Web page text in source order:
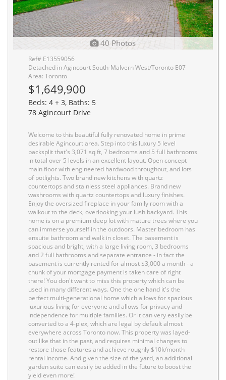
40 Photos
Ref# E13559056
Detached in Agincourt South-Malvern West/Toronto E07
Area: Toronto
$1,649,900
Beds: 4 + 3, Baths: 5
78 Agincourt Drive
Welcome to this beautiful fully renovated home in prime
desirable Agincourt area. Step into this luxury 5 level
backsplit that's 3,071 sq ft, 7 bedrooms and 5 full bathrooms
in total over 5 levels in an excellent layout. Open concept
main floor with engineered hardwood throughout, and lots
of potlights. Two brand new kitchens with quartz
countertops and stainless steel appliances. Brand new
washrooms with quartz countertops and luxury finishes.
Enjoy the oversized fireplace in your family room with a
walkout to the deck, overlooking your lush backyard. This
home is on a premium deep lot with mature trees where you
can immerse yourself in the outdoors. Master bedroom has
ensuite bathroom and walk in closet. The basement is
spacious and bright, with a large living room, 3 bedrooms
and 2 full bathrooms and separate entrance - in fact the
basement is currently rented for almost $3,000 a month - a
chunk of your mortgage payment is taken care of right
there! You don't want to miss this property which can be
used in many different ways. One the one hand it's the
perfect multi-generational home which allows for spacious
luxurious living for everyone and allows for privacy and
independence for multiple families. Or it can very easily be
converted to a 4-plex, which are legal by default almost
everywhere across Toronto now. This property was layed-
out like that in the past, and requires minimal changes to
restore those features and achieve roughly $10k/month
rental income. And given the size of the yard, an additional
garden suite can easily be added in the future to boost the
yield even more!